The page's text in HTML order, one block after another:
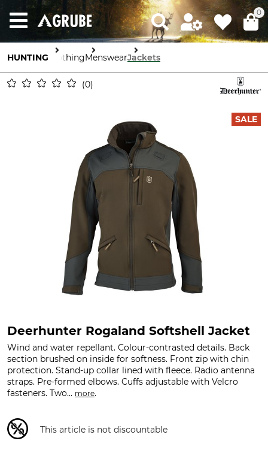
0
HUNTING ClothingMenswearJackets
0
SALE
Deerhunter Rogaland Softshell Jacket
Wind and water repellant. Colour-contrasted details. Back
section brushed on inside for softness. Front zip with chin
protection. Stand-up collar lined with fleece. Radio antenna
straps. Pre-formed elbows. Cuffs adjustable with Velcro
fasteners. Two... more.
This article is not discountable